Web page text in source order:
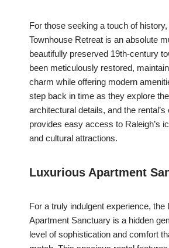
For those seeking a touch of
Townhouse Retreat is an absolute
beautifully preserved 19th-century
been meticulously restored,
charm while offering modern
step back in time as they explore
architectural details, and the
provides easy access to Raleigh’s
and cultural attractions.
Luxurious Apartment
For a truly indulgent experience, the
Apartment Sanctuary is a hidden
level of sophistication and comfort